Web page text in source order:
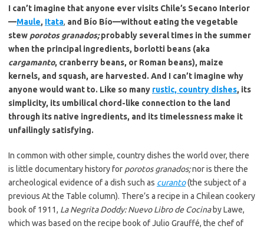
I can’t imagine that anyone ever visits Chile’s Secano Interior
—Maule, Itata, and Bío Bío—without eating the vegetable
stew porotos granados;probably several times in the summer
when the principal ingredients, borlotti beans (aka
cargamanto, cranberry beans, or Roman beans), maize
kernels, and squash, are harvested. And I can’t imagine why
anyone would want to. Like so many rustic, country dishes, its
simplicity, its umbilical chord-like connection to the land
through its native ingredients, and its timelessness make it
unfailingly satisfying.
In common with other simple, country dishes the world over, there
is little documentary history for porotos granados;nor is there the
archeological evidence of a dish such as curanto(the subject of a
previous At the Table column). There’s a recipe in a Chilean cookery
book of 1911, La Negrita Doddy: Nuevo Libro de Cocinaby Lawe,
which was based on the recipe book of Julio Grauffé, the chef of